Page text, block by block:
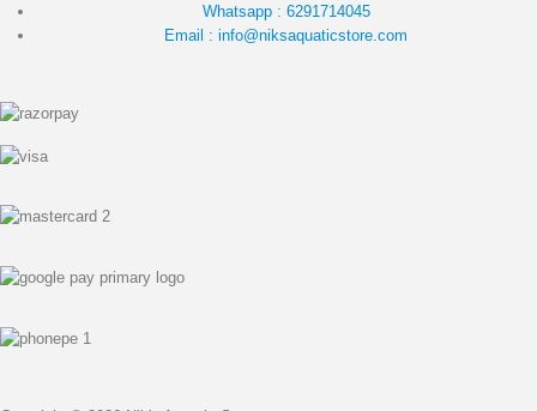
Whatsapp : 6291714045
Email : info@niksaquaticstore.com